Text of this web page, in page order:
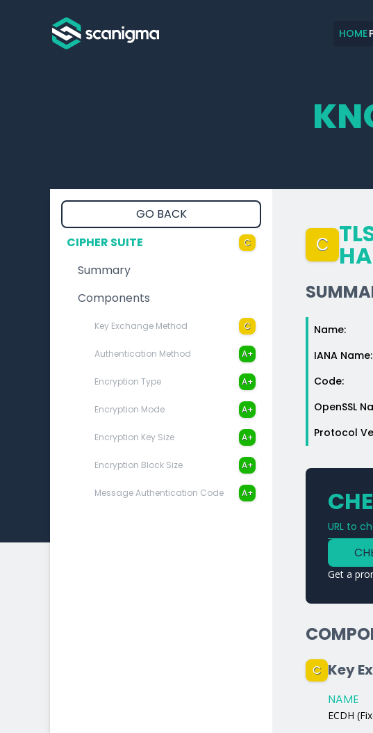
HOME
GO BACK
CIPHER SUITE
C
Summary
Components
Key Exchange Method C
Authentication Method A+
Encryption Type A+
Encryption Mode A+
Encryption Key Size A+
Encryption Block Size A+
Message Authentication Code A+
C
Name:
IANA Name:
Code:
OpenSSL
Protocol
URL to
Type a
Get a
C Key
NAME
ECDH